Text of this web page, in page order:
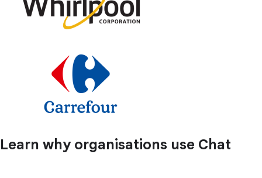
Learn why organisations use Chat